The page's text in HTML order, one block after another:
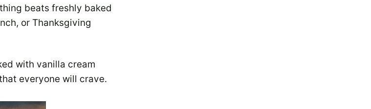
beats freshly baked
or Thanksgiving
with vanilla cream
everyone will crave.